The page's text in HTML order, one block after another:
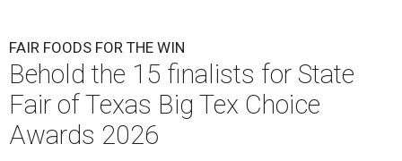
FAIR FOODS FOR THE WIN
Behold the 15 finalists for State
Fair of Texas Big Tex Choice
Awards 2026